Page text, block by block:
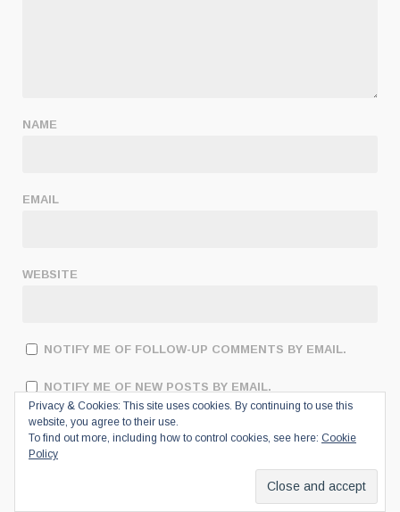
NAME
EMAIL
WEBSITE
NOTIFY ME OF FOLLOW-UP COMMENTS BY EMAIL.
NOTIFY ME OF NEW POSTS BY EMAIL.
Privacy & Cookies: This site uses cookies. By continuing to use this
website, you agree to their use.
To find out more, including how to control cookies, see here: Cookie
Policy